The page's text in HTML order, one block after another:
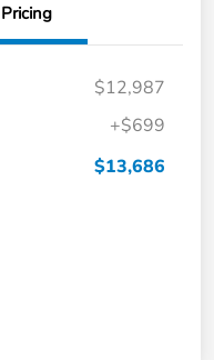
Pricing
$12,987
+$699
$13,686